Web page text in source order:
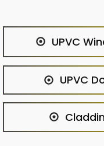
UPVC
UPVC